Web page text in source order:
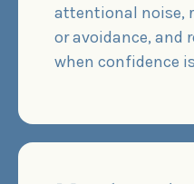
attentional noise,
or avoidance, and
when confidence